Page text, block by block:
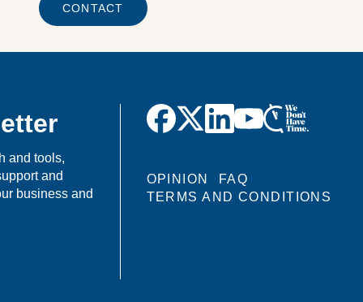
CONTACT
and tools,
and
business and
OPINION
FAQ
TERMS AND CONDITIONS